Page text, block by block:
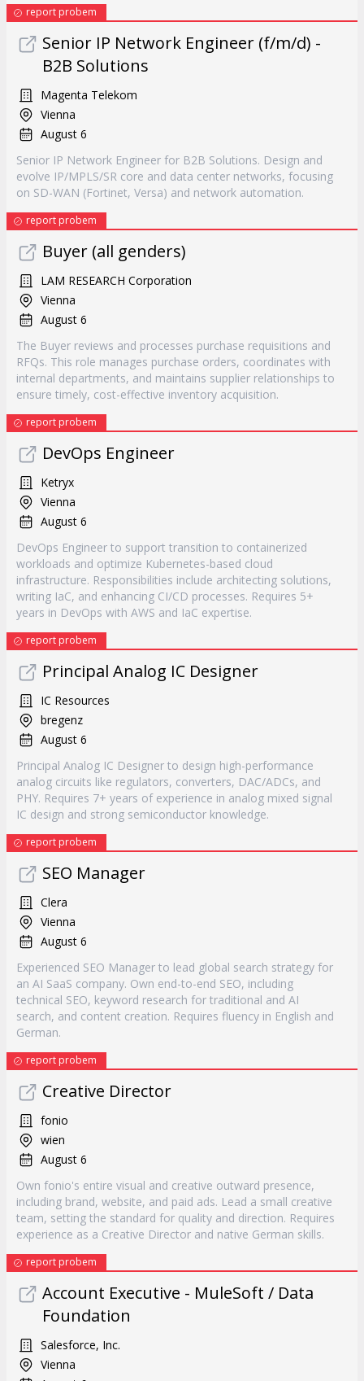
report probem
Senior IP Network Engineer (f/m/d) -
B2B Solutions
Magenta Telekom
Vienna
August 6
Senior IP Network Engineer for B2B Solutions. Design and
evolve IP/MPLS/SR core and data center networks, focusing
on SD-WAN (Fortinet, Versa) and network automation.
report probem
Buyer (all genders)
LAM RESEARCH Corporation
Vienna
August 6
The Buyer reviews and processes purchase requisitions and
RFQs. This role manages purchase orders, coordinates with
internal departments, and maintains supplier relationships to
ensure timely, cost-effective inventory acquisition.
report probem
DevOps Engineer
Ketryx
Vienna
August 6
DevOps Engineer to support transition to containerized
workloads and optimize Kubernetes-based cloud
infrastructure. Responsibilities include architecting solutions,
writing IaC, and enhancing CI/CD processes. Requires 5+
years in DevOps with AWS and IaC expertise.
report probem
Principal Analog IC Designer
IC Resources
bregenz
August 6
Principal Analog IC Designer to design high-performance
analog circuits like regulators, converters, DAC/ADCs, and
PHY. Requires 7+ years of experience in analog mixed signal
IC design and strong semiconductor knowledge.
report probem
SEO Manager
Clera
Vienna
August 6
Experienced SEO Manager to lead global search strategy for
an AI SaaS company. Own end-to-end SEO, including
technical SEO, keyword research for traditional and AI
search, and content creation. Requires fluency in English and
German.
report probem
Creative Director
fonio
wien
August 6
Own fonio's entire visual and creative outward presence,
including brand, website, and paid ads. Lead a small creative
team, setting the standard for quality and direction. Requires
experience as a Creative Director and native German skills.
report probem
Account Executive - MuleSoft / Data
Foundation
Salesforce, Inc.
Vienna